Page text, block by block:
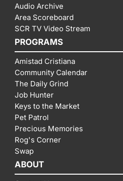
Audio Archive
Area Scoreboard
SCR TV Video Stream
PROGRAMS
Amistad Cristiana
Community Calendar
The Daily Grind
Job Hunter
Keys to the Market
Pet Patrol
Precious Memories
Rog's Corner
Swap
ABOUT